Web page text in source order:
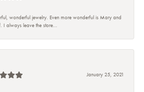
wonderful jewelry. Even more wonderful is Mary and
I always leave the store...
January 25, 2021